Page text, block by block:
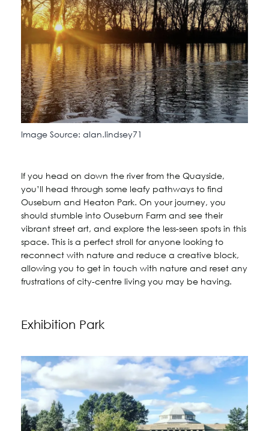
Image Source: alan.lindsey71
If you head on down the river from the Quayside,
you’ll head through some leafy pathways to find
Ouseburn and Heaton Park. On your journey, you
should stumble into Ouseburn Farm and see their
vibrant street art, and explore the less-seen spots in this
space. This is a perfect stroll for anyone looking to
reconnect with nature and reduce a creative block,
allowing you to get in touch with nature and reset any
frustrations of city-centre living you may be having.
Exhibition Park